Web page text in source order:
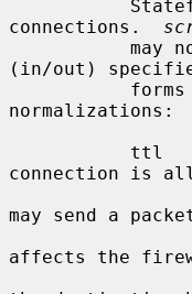
connections.
(in/out)
normalizations:
connection is
may send a
affects the